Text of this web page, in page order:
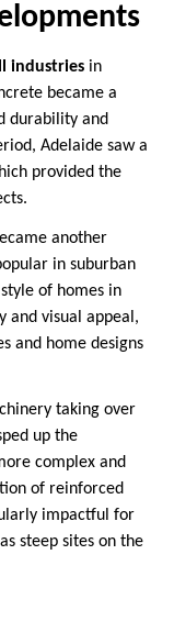
industries in
became a
durability and
Adelaide saw a
provided the
another
in suburban
of homes in
and visual appeal,
and home designs
taking over
up the
complex and
of reinforced
impactful for
steep sites on the